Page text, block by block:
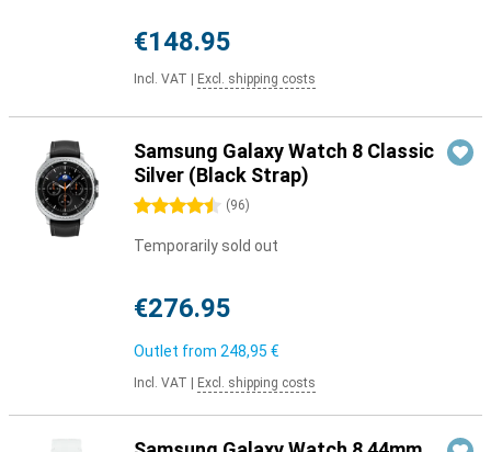
€148.95
Incl. VAT Excl. shipping costs
Samsung Galaxy Watch 8 Classic
Silver (Black Strap)
4.5 stars (96)
Temporarily sold out
€276.95
Outlet from 248,95 €
Incl. VAT Excl. shipping costs